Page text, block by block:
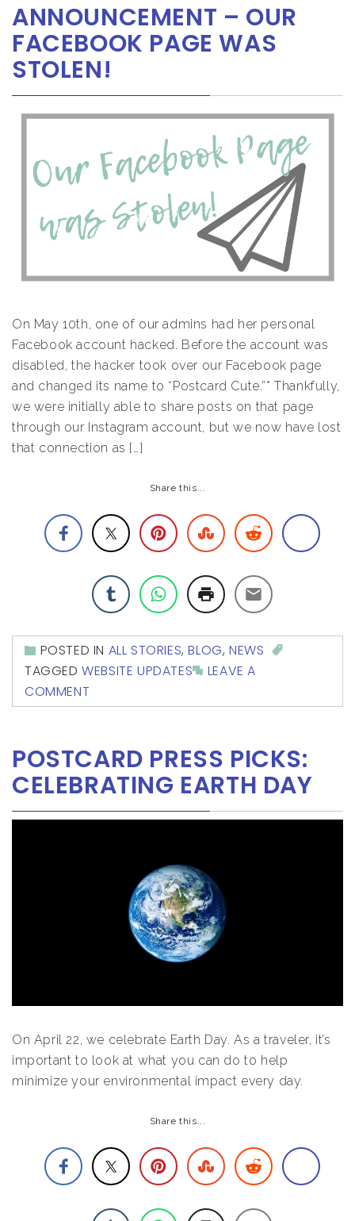
ANNOUNCEMENT – OUR
FACEBOOK PAGE WAS
STOLEN!
On May 10th, one of our admins had her personal
Facebook account hacked. Before the account was
disabled, the hacker took over our Facebook page
and changed its name to “Postcard Cute.”* Thankfully,
we were initially able to share posts on that page
through our Instagram account, but we now have lost
that connection as […]
Share this...
POSTED IN ALL STORIES,BLOG,NEWS
TAGGEDWEBSITE UPDATES
LEAVE A
COMMENT
POSTCARD PRESS PICKS:
CELEBRATING EARTH DAY
On April 22, we celebrate Earth Day. As a traveler, it’s
important to look at what you can do to help
minimize your environmental impact every day.
Share this...